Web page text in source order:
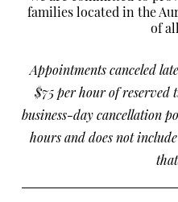
families located in the
of
Appointments canceled
$75 per hour of reserved
business-day cancellation
hours and does not